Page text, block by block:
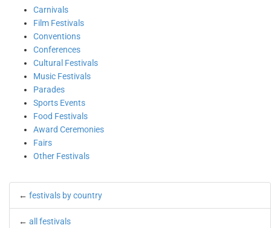
Carnivals
Film Festivals
Conventions
Conferences
Cultural Festivals
Music Festivals
Parades
Sports Events
Food Festivals
Award Ceremonies
Fairs
Other Festivals
← festivals by country
← all festivals